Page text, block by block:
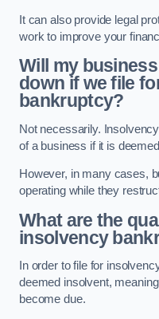
It can also provide legal
work to improve your
Will my
down if we file
bankruptcy?
Not necessarily.
of a business if it is
However, in many cases,
operating while they
What are the
insolvency
In order to file for
deemed insolvent,
become due.